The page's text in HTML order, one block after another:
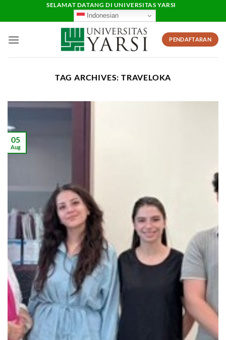
SELAMAT DATANG DI UNIVERSITAS YARSI
Indonesian
PENDAFTARAN
TAG ARCHIVES: TRAVELOKA
05
Aug